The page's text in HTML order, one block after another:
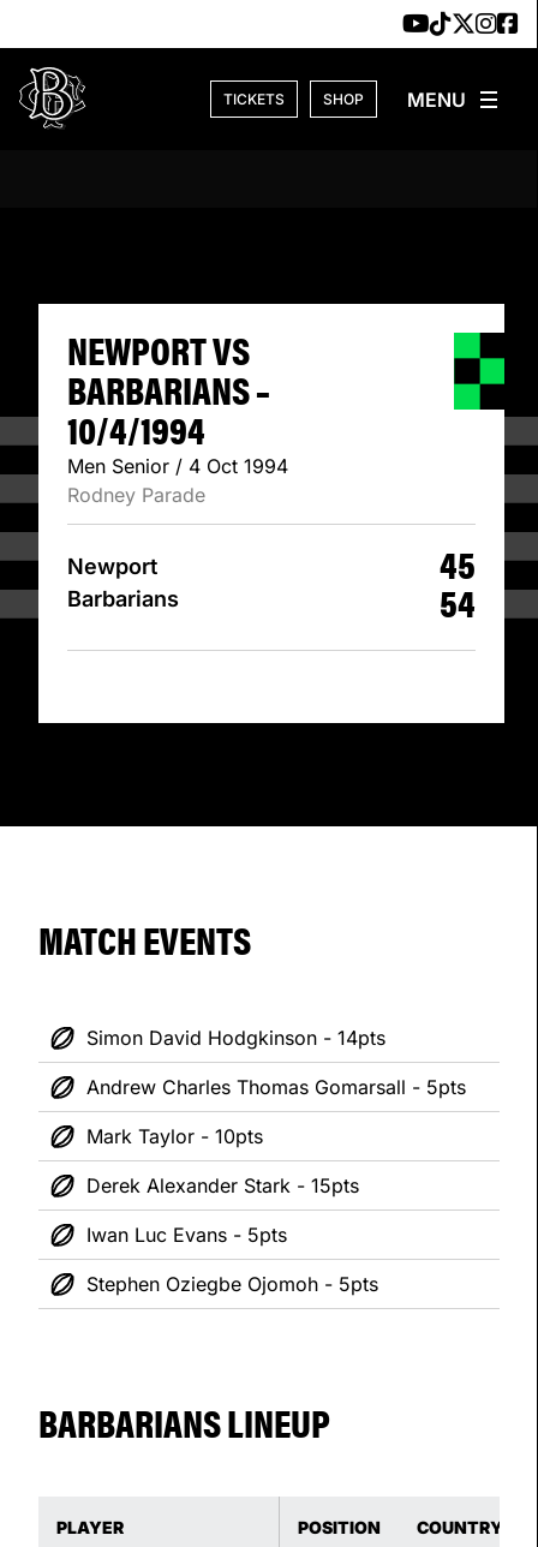
TICKETS SHOP
NEWPORT VS
NEWPORT VS
BARBARIANS –
10/4/1994
Men Senior / 4 Oct 1994
Rodney Parade
Newport
Barbarians
45
54
MATCH EVENTS
Simon David Hodgkinson - 14pts
Andrew Charles Thomas Gomarsall - 5pts
Mark Taylor - 10pts
Derek Alexander Stark - 15pts
Iwan Luc Evans - 5pts
Stephen Oziegbe Ojomoh - 5pts
BARBARIANS LINEUP
PLAYER POSITION COUNTRY